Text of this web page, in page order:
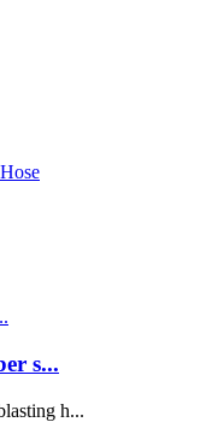
s...
h...